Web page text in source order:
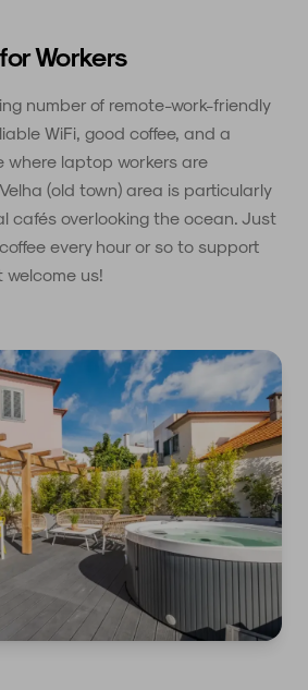
Workers
number of remote-work-friendly
WiFi, good coffee, and a
where laptop workers are
(old town) area is particularly
cafés overlooking the ocean. Just
every hour or so to support
us!